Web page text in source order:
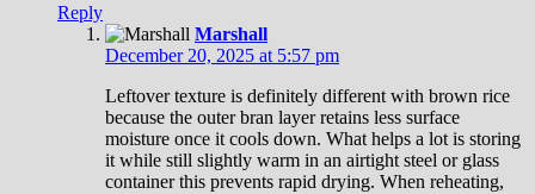
Reply
Marshall
December 20, 2025 at 5:57 pm
Leftover texture is definitely different with brown rice
because the outer bran layer retains less surface
moisture once it cools down. What helps a lot is storing
it while still slightly warm in an airtight steel or glass
container this prevents rapid drying. When reheating,